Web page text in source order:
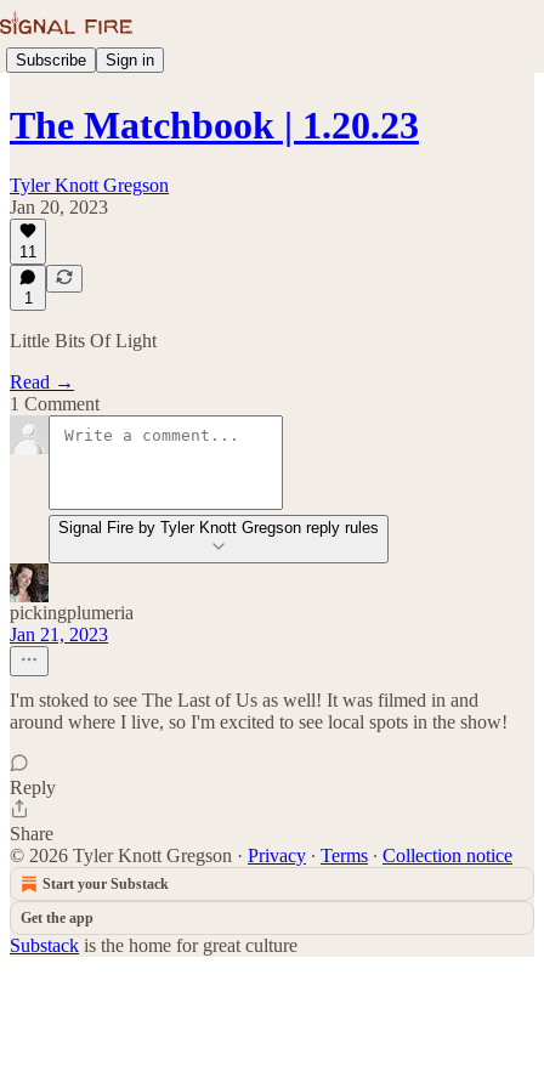
Subscribe Sign in
The Matchbook | 1.20.23
Tyler Knott Gregson
Jan 20, 2023
11
1
Little Bits Of Light
Read →
1 Comment
Signal Fire by Tyler Knott Gregson reply rules
pickingplumeria
Jan 21, 2023
I'm stoked to see The Last of Us as well! It was filmed in and
around where I live, so I'm excited to see local spots in the show!
Reply
Share
© 2026 Tyler Knott Gregson · Privacy ∙ Terms ∙ Collection notice
Start your Substack
Get the app
Substack is the home for great culture